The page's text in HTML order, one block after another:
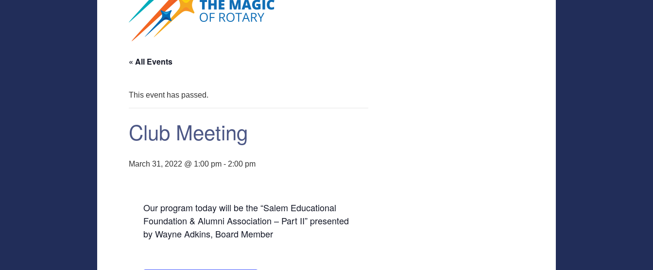
« All Events
This event has passed.
Club Meeting
March 31, 2022 @ 1:00 pm - 2:00 pm
Our program today will be the “Salem Educational
Foundation & Alumni Association – Part II” presented
by Wayne Adkins, Board Member